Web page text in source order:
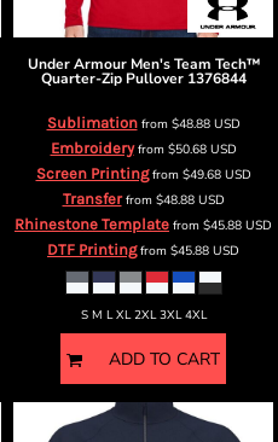
Under Armour Men's Team Tech™
Quarter-Zip Pullover 1376844
Sublimationfrom $48.88 USD
Embroideryfrom $50.68 USD
Screen Printingfrom $49.68 USD
Transferfrom $48.88 USD
Rhinestone Template from $45.88 USD
DTF Printingfrom $45.88 USD
S M L XL 2XL 3XL 4XL
ADD TO CART